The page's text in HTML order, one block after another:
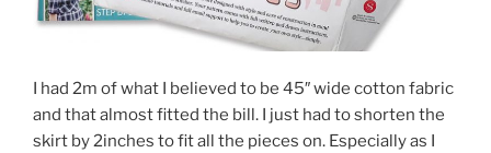
I had 2m of what I believed to be 45″ wide cotton fabric
and that almost fitted the bill. I just had to shorten the
skirt by 2inches to fit all the pieces on. Especially as I